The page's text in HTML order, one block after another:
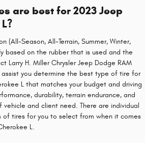
are best for 2023 Jeep
(All-Season, All-Terrain, Summer, Winter,
based on the rubber that is used and the
Larry H. Miller Chrysler Jeep Dodge RAM
you determine the best type of tire for
L that matches your budget and driving
durability, terrain endurance, and
and client need. There are individual
of tires for you to select from when it comes
L.